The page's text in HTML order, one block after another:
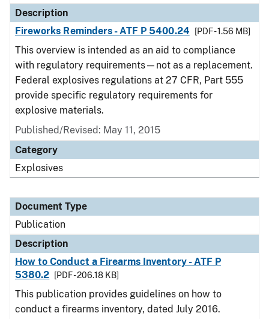
Description
Fireworks Reminders - ATF P 5400.24
[PDF - 1.56 MB]
This overview is intended as an aid to compliance
with regulatory requirements—not as a replacement.
Federal explosives regulations at 27 CFR, Part 555
provide specific regulatory requirements for
explosive materials.
Published/Revised: May 11, 2015
Category
Explosives
Document Type
Publication
Description
How to Conduct a Firearms Inventory - ATF P
5380.2
[PDF - 206.18 KB]
This publication provides guidelines on how to
conduct a firearms inventory, dated July 2016.